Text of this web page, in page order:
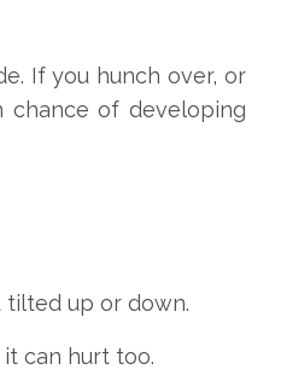
If you hunch over, or
chance of developing
tilted up or down.
can hurt too.